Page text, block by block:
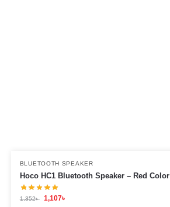
BLUETOOTH SPEAKER
Hoco HC1 Bluetooth Speaker – Red Color
1,352৳ 1,107৳